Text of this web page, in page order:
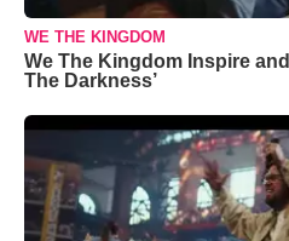
WE THE KINGDOM
We The Kingdom Inspire
The Darkness’